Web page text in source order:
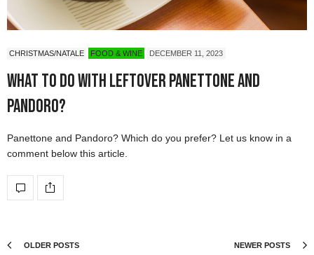
CHRISTMAS/NATALE FOOD & WINE DECEMBER 11, 2023
What to do with leftover Panettone and
Pandoro?
Panettone and Pandoro? Which do you prefer? Let us know in a
comment below this article.
OLDER POSTS NEWER POSTS